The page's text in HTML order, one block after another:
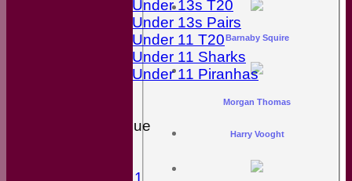
Under 13s T20
Under 13s Pairs
Under 11 T20
Under 11 Sharks
Under 11 Piranhas
Wiltshire League
Division 11
Barnaby Squire
Morgan Thomas
Harry Vooght